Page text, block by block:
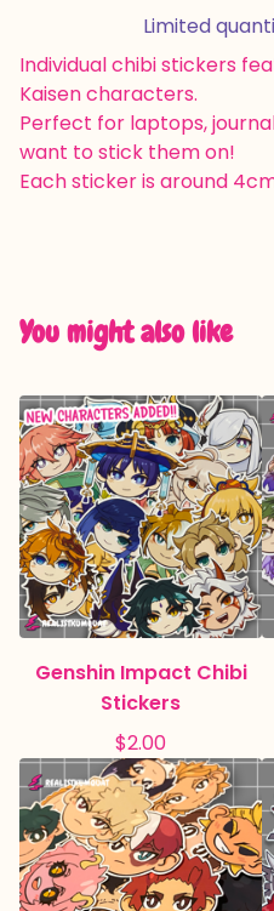
Limited
Individual chibi stickers
Kaisen characters.
Perfect for laptops,
want to stick them on!
Each sticker is around
You might also like
Genshin Impact Chibi
Stickers
$2.00